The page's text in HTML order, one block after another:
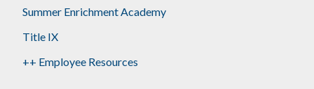
Summer Enrichment Academy
Title IX
++ Employee Resources